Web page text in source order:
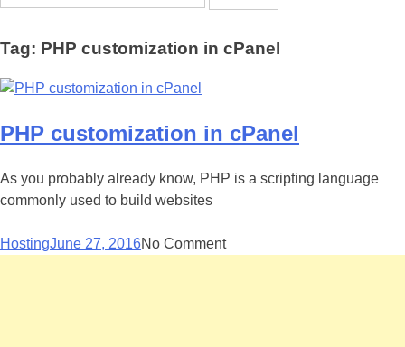
for:
Tag: PHP customization in cPanel
PHP customization in cPanel
As you probably already know, PHP is a scripting language
commonly used to build websites
HostingJune 27, 2016No Comment